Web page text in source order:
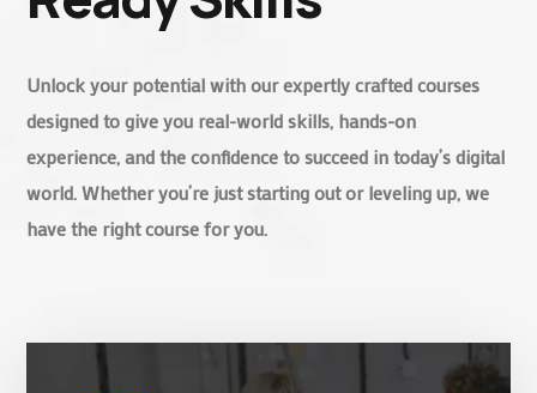
Unlock your potential with our expertly crafted courses
designed to give you real-world skills, hands-on
experience, and the confidence to succeed in today’s digital
world. Whether you’re just starting out or leveling up, we
have the right course for you.